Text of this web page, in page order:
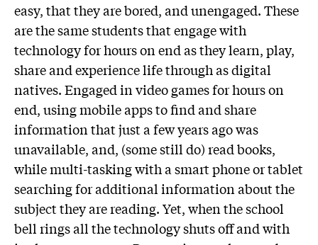
easy, that they are bored, and unengaged. These
are the same students that engage with
technology for hours on end as they learn, play,
share and experience life through as digital
natives. Engaged in video games for hours on
end, using mobile apps to find and share
information that just a few years ago was
unavailable, and, (some still do) read books,
while multi-tasking with a smart phone or tablet
searching for additional information about the
subject they are reading. Yet, when the school
bell rings all the technology shuts off and with